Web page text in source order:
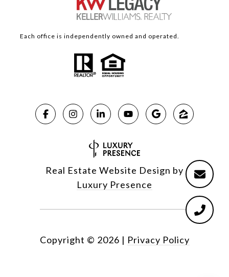
Each office is independently owned and operated.
Real Estate Website Design by
Luxury Presence
Copyright © 2026 | Privacy Policy